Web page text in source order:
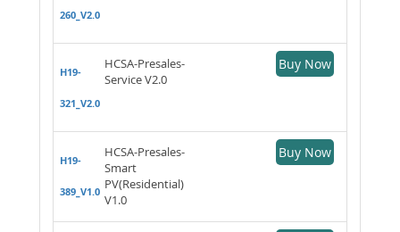
260_V2.0
H19-
321_V2.0
HCSA-Presales-
Service V2.0
Buy Now
H19-
389_V1.0
HCSA-Presales-
Smart
PV(Residential)
V1.0
Buy Now